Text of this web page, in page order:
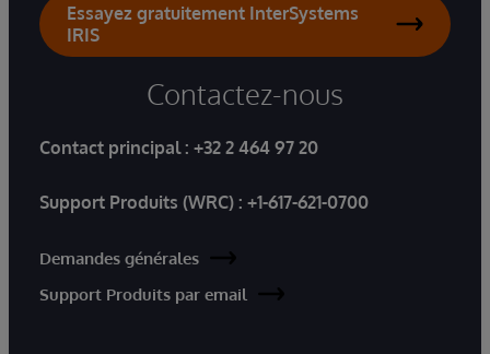
Essayez gratuitement InterSystems
IRIS
Contactez-nous
Contact principal : +32 2 464 97 20
Support Produits (WRC) : +1-617-621-0700
Demandes générales
Support Produits par email